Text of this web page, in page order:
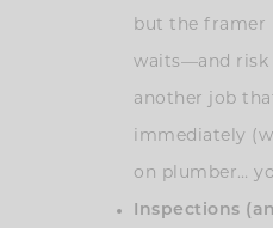
but the framer
waits—and risk
another job
immediately
on plumber…
Inspections